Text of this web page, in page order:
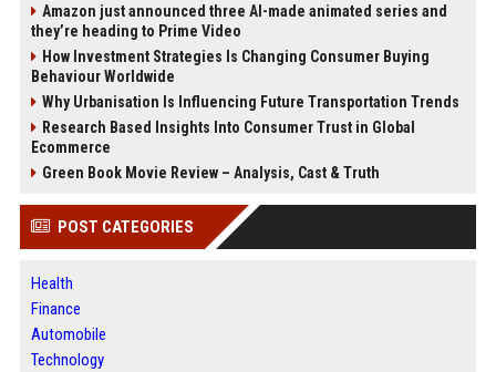
Amazon just announced three AI-made animated series and
they’re heading to Prime Video
How Investment Strategies Is Changing Consumer Buying
Behaviour Worldwide
Why Urbanisation Is Influencing Future Transportation Trends
Research Based Insights Into Consumer Trust in Global
Ecommerce
Green Book Movie Review – Analysis, Cast & Truth
POST CATEGORIES
Health
Finance
Automobile
Technology